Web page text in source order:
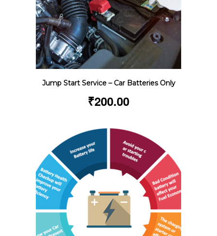
Jump Start Service – Car Batteries Only
₹200.00